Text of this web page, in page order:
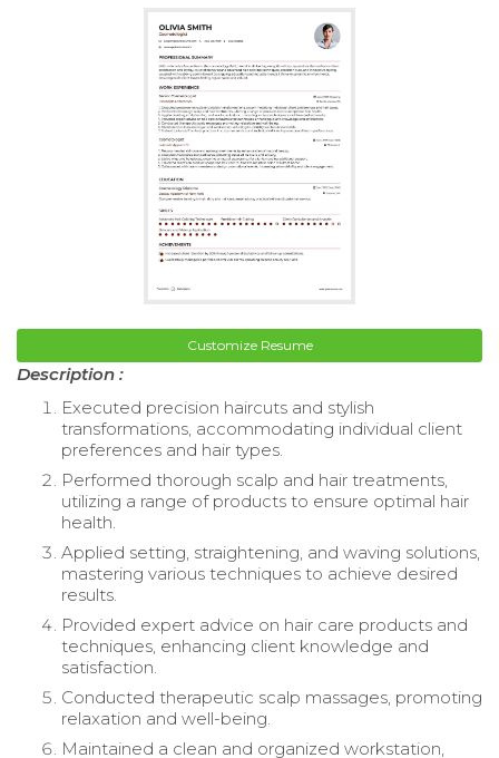
Customize Resume
Description :
Executed precision haircuts and stylish
transformations, accommodating individual client
preferences and hair types.
Performed thorough scalp and hair treatments,
utilizing a range of products to ensure optimal hair
health.
Applied setting, straightening, and waving solutions,
mastering various techniques to achieve desired
results.
Provided expert advice on hair care products and
techniques, enhancing client knowledge and
satisfaction.
Conducted therapeutic scalp massages, promoting
relaxation and well-being.
Maintained a clean and organized workstation,